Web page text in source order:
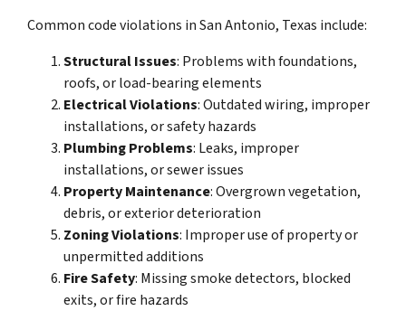
Common code violations in San Antonio, Texas include:
Structural Issues: Problems with foundations,
roofs, or load-bearing elements
Electrical Violations: Outdated wiring, improper
installations, or safety hazards
Plumbing Problems: Leaks, improper
installations, or sewer issues
Property Maintenance: Overgrown vegetation,
debris, or exterior deterioration
Zoning Violations: Improper use of property or
unpermitted additions
Fire Safety: Missing smoke detectors, blocked
exits, or fire hazards